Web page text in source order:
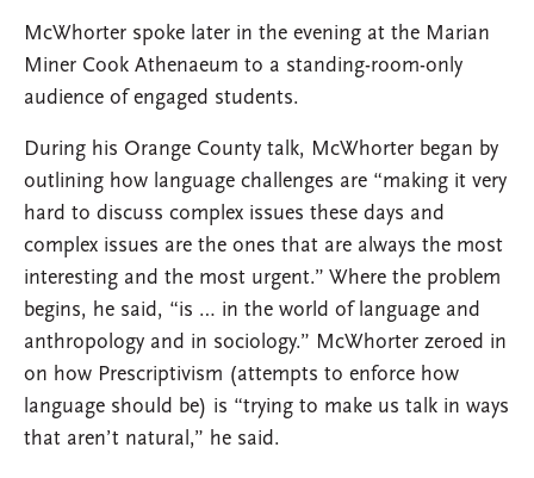
McWhorter spoke later in the evening at the Marian
Miner Cook Athenaeum to a standing-room-only
audience of engaged students.
During his Orange County talk, McWhorter began by
outlining how language challenges are “making it very
hard to discuss complex issues these days and
complex issues are the ones that are always the most
interesting and the most urgent.” Where the problem
begins, he said, “is … in the world of language and
anthropology and in sociology.” McWhorter zeroed in
on how Prescriptivism (attempts to enforce how
language should be) is “trying to make us talk in ways
that aren’t natural,” he said.